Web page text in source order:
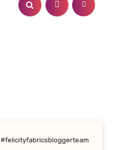
#felicityfabricsbloggerteam